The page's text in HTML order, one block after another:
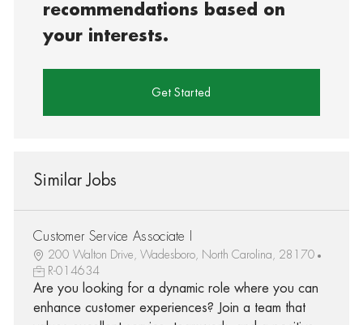
recommendations based on
your interests.
Get Started
Similar Jobs
Customer Service Associate I
200 Walton Drive, Wadesboro, North Carolina, 28170
R-014634
Are you looking for a dynamic role where you can
enhance customer experiences? Join a team that